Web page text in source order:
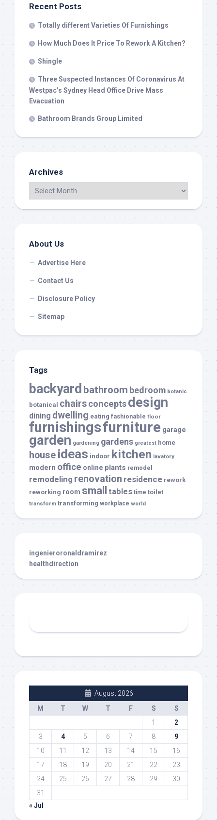
Recent Posts
Totally different Varieties Of Furnishings
How Much Does It Price To Rework A Kitchen?
Shingle
Three Suspected Instances Of Coronavirus At
Westpac’s Sydney Head Office Drive Mass
Evacuation
Bathroom Brands Group Limited
Archives
About Us
Advertise Here
Contact Us
Disclosure Policy
Sitemap
Tags
backyard bathroom bedroom botanic
botanical chairsconceptsdesign
dining dwelling eating fashionable floor
furnishingsfurniture garage
garden gardening gardens greatest home
house ideas indoor kitchen lavatory
modern office online plants remodel
remodeling renovation residence rework
reworking room small tables time toilet
transform transforming workplace world
ingenieroronaldramirez
healthdirection
August 2026
M
T W T F S
S
1
2
3
4 5 6 7 8
9
10
11 12 13 14 15
16
17
18 19 20 21 22
23
24
25 26 27 28 29
30
31
« Jul